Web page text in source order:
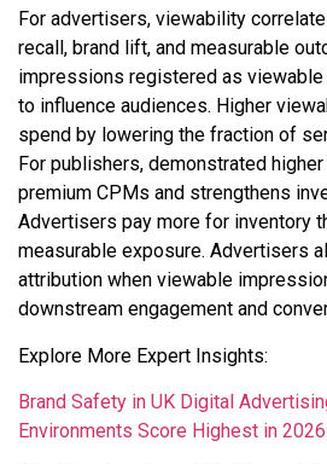
For advertisers, viewability
recall, brand lift, and measurable
impressions registered as viewable
to influence audiences. Higher
spend by lowering the fraction of
For publishers, demonstrated
premium CPMs and strengthens
Advertisers pay more for inventory
measurable exposure. Advertisers
attribution when viewable
downstream engagement and
Explore More Expert Insights:
Brand Safety in UK Digital
Environments Score Highest in 2026